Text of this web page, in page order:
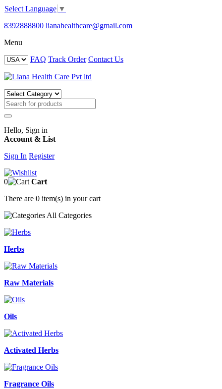
Select Language ▼
8392888800 lianahealthcare@gmail.com
Menu
FAQ Track Order Contact Us
Hello, Sign in
Account & List
Sign In Register
0
Cart
There are 0 item(s) in your cart
All Categories
Herbs
Raw Materials
Oils
Activated Herbs
Fragrance Oils